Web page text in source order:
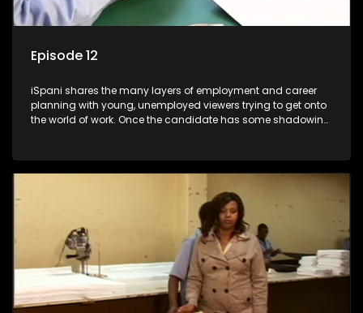
Episode 12
iSpani shares the many layers of employment and career
planning with young, unemployed viewers trying to get onto
the world of work. Once the candidate has some shadowing
they are thrown in and have to sink or swim; some will find
employment, some will change their goals, but all will leave
the show with a deeper understanding of the career under
the microscope and how to best find a position that will be